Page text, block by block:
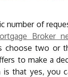
number of
Broker
choose two or
to make a
that yes, you